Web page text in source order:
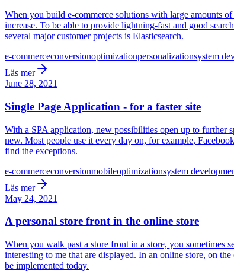
When you build e-commerce solutions with large amounts
increase. To be able to provide lightning-fast and good
several major customer projects is Elasticsearch.
e-commerceconversionoptimizationpersonalizationsystem
Läs mer
June 28, 2021
Single Page Application - for a faster site
With a SPA application, new possibilities open up to further
new. Most people use it every day on, for example,
find the exceptions.
e-commerceconversionmobileoptimizationsystem
Läs mer
May 24, 2021
A personal store front in the online store
When you walk past a store front in a store, you sometimes
interesting to me that are displayed. In an online store, on
be implemented today.